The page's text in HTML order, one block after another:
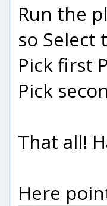
Run the
so Select
Pick first
Pick
That all!
Here